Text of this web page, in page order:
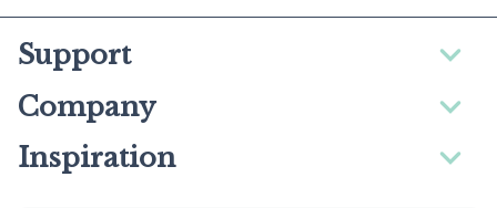
Support
Company
Inspiration